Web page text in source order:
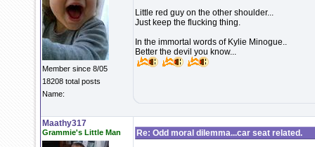
Member since 8/05
18208 total posts
Name:
Little red guy on the other shoulder...
Just keep the flucking thing.
In the immortal words of Kylie Minogue..
Better the devil you know...
Maathy317
Grammie's Little Man
Re: Odd moral dilemma...car seat related.